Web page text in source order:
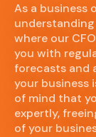
As a business
where our
you with
forecasts and
your business
of mind that
expertly,
of your